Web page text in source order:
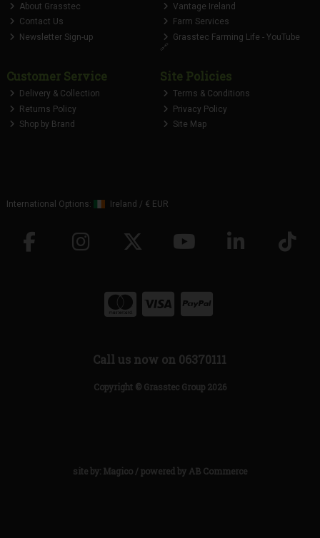
About Grasstec
Contact Us
Newsletter Sign-up
Vantage Ireland
Farm Services
Grasstec Farming Life - YouTube
🔗
Customer Service
Delivery & Collection
Returns Policy
Shop by Brand
Site Policies
Terms & Conditions
Privacy Policy
Site Map
International Options: Ireland / € EUR
Call us now on 06370111
Copyright © Grasstec Group 2026
site by: Magico/ powered by AB Commerce